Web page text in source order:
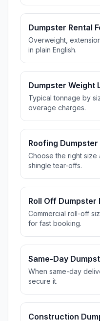
Dumpster Rental
Overweight,
in plain English.
Dumpster Weight
Typical tonnage by
overage charges.
Roofing Dumpster
Choose the right
shingle tear-offs.
Roll Off Dumpster
Commercial roll-off
for fast booking.
Same-Day
When same-day
secure it.
Construction